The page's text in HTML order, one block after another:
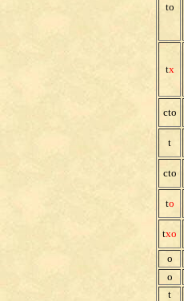
to
tx
cto
t
cto
to
txo
o
o
t